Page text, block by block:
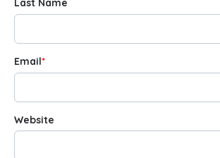
Last Name
Email*
Website